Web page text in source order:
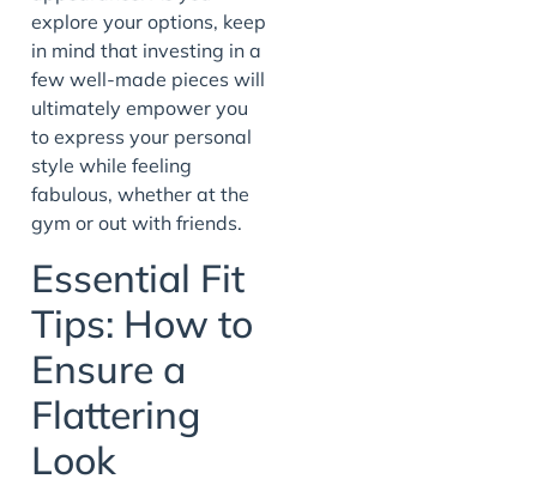
explore your options, keep
in mind that investing in a
few well-made pieces will
ultimately empower you
to express your personal
style while feeling
fabulous, whether at the
gym or out with friends.
Essential Fit
Tips: How to
Ensure a
Flattering
Look